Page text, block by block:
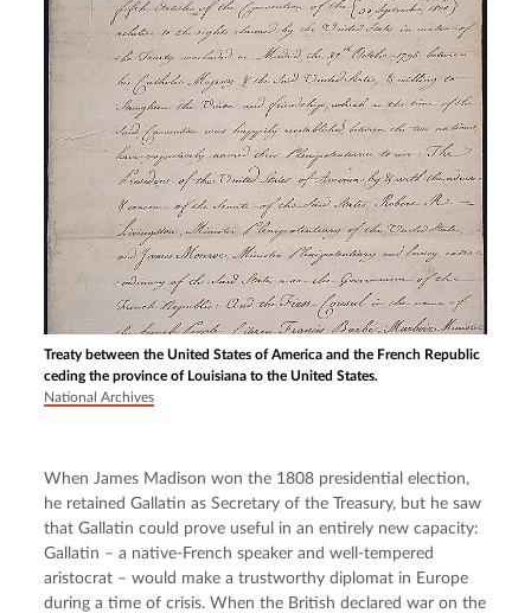
Treaty between the United States of America and the French Republic
ceding the province of Louisiana to the United States.
National Archives
When James Madison won the 1808 presidential election,
he retained Gallatin as Secretary of the Treasury, but he saw
that Gallatin could prove useful in an entirely new capacity:
Gallatin – a native-French speaker and well-tempered
aristocrat – would make a trustworthy diplomat in Europe
during a time of crisis. When the British declared war on the